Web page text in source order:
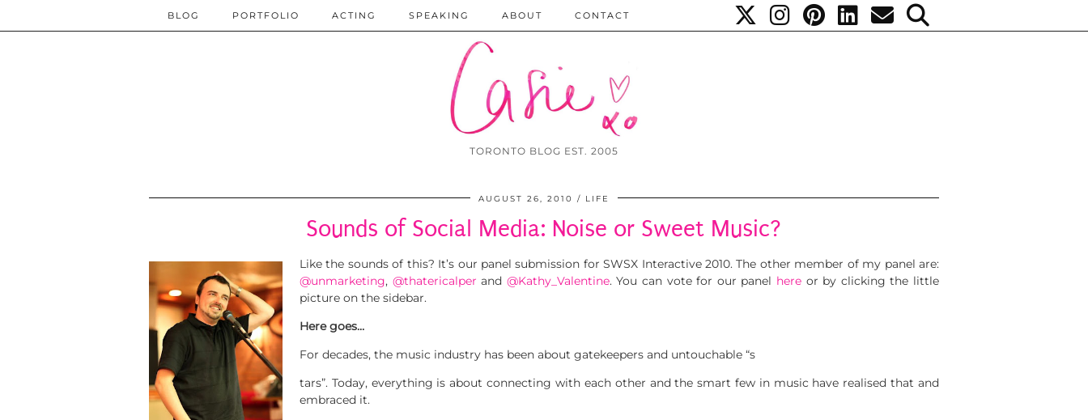
TORONTO BLOG EST. 2005
BLOG PORTFOLIO ACTING SPEAKING ABOUT CONTACT
AUGUST 26, 2010 LIFE
Sounds of Social Media: Noise or Sweet Music?
Like the sounds of this? It’s our panel submission for SWSX Interactive 2010. The other member of my panel are:
@unmarketing, @thatericalper and @Kathy_Valentine. You can vote for our panel here or by clicking the little
picture on the sidebar.
Here goes…
For decades, the music industry has been about gatekeepers and untouchable “s
tars”. Today, everything is about connecting with each other and the smart few in music have realised that and
embraced it.